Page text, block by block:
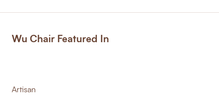
Wu Chair Featured In
Artisan